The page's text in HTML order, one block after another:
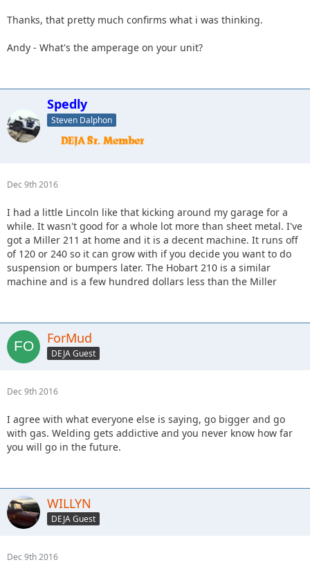
Thanks, that pretty much confirms what i was thinking.
Andy - What's the amperage on your unit?
Spedly
Steven Dalphon
Dec 9th 2016
I had a little Lincoln like that kicking around my garage for a
while. It wasn't good for a whole lot more than sheet metal. I've
got a Miller 211 at home and it is a decent machine. It runs off
of 120 or 240 so it can grow with if you decide you want to do
suspension or bumpers later. The Hobart 210 is a similar
machine and is a few hundred dollars less than the Miller
ForMud
DEJA Guest
Dec 9th 2016
I agree with what everyone else is saying, go bigger and go
with gas. Welding gets addictive and you never know how far
you will go in the future.
WILLYN
DEJA Guest
Dec 9th 2016